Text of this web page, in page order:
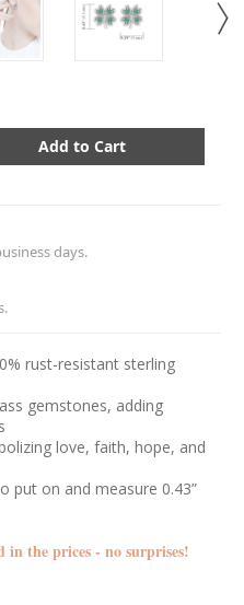
days.
rust-resistant sterling
gemstones, adding
love, faith, hope, and
put on and measure 0.43”
in the prices - no surprises!